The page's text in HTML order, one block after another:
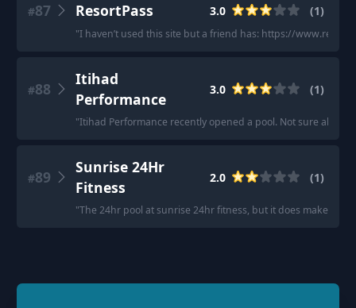
#87 ResortPass 3.0 (1)
"I haven’t used this site but a friend has: https://
#88
Itihad
Performance
3.0 (1)
"Itihad Performance recently opened a pool. Not sure about
#89
Sunrise 24Hr
Fitness
2.0 (1)
"The 24hr pool at sunrise 24hr fitness, but it does make my